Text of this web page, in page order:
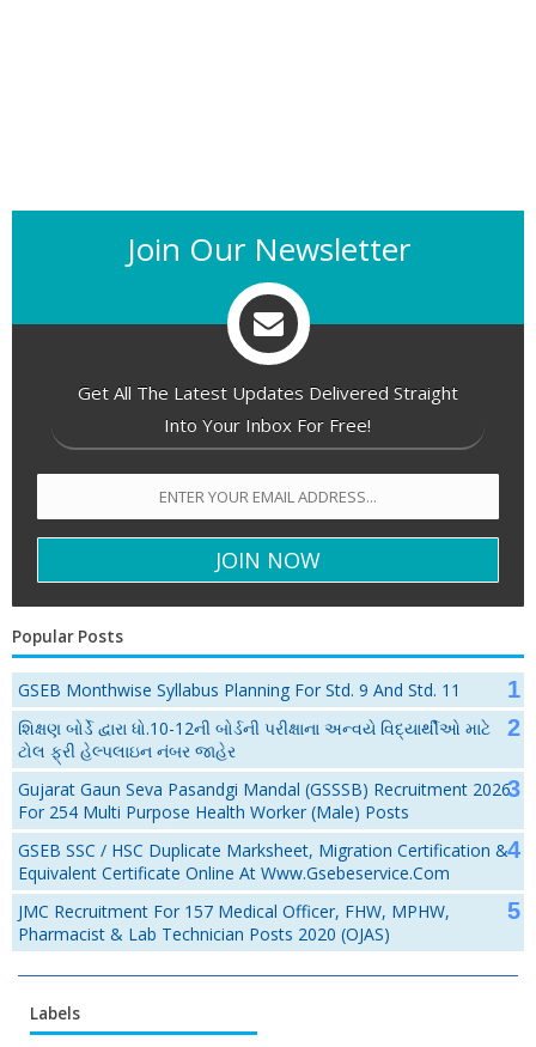
Join Our Newsletter
Get All The Latest Updates Delivered Straight
Into Your Inbox For Free!
Popular Posts
GSEB Monthwise Syllabus Planning For Std. 9 And Std. 11
શિક્ષણ બોર્ડે દ્વારા ધો.10-12ની બોર્ડની પરીક્ષાના અન્વયે વિદ્યાર્થીઓ માટે
ટોલ ફ્રી હેલ્પલાઇન નંબર જાહેર
Gujarat Gaun Seva Pasandgi Mandal (GSSSB) Recruitment 2026
For 254 Multi Purpose Health Worker (Male) Posts
GSEB SSC / HSC Duplicate Marksheet, Migration Certification &
Equivalent Certificate Online At Www.gsebeservice.com
JMC Recruitment For 157 Medical Officer, FHW, MPHW,
Pharmacist & Lab Technician Posts 2020 (OJAS)
Labels